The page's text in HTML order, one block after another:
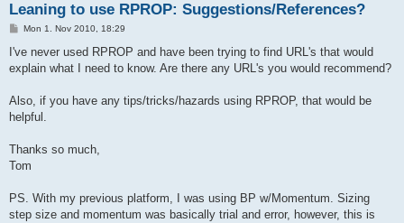
Leaning to use RPROP: Suggestions/References?
P
s
Mon 1. Nov 2010, 18:29
I've never used RPROP and have been trying to find URL's that would
explain what I need to know. Are there any URL's you would recommend?
Also, if you have any tips/tricks/hazards using RPROP, that would be
helpful.
Thanks so much,
Tom
PS. With my previous platform, I was using BP w/Momentum. Sizing
step size and momentum was basically trial and error, however, this is